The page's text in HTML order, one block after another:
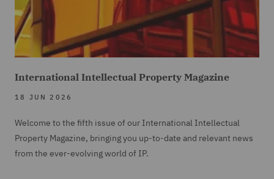
International Intellectual Property Magazine
18 JUN 2026
Welcome to the fifth issue of our International Intellectual
Property Magazine, bringing you up-to-date and relevant news
from the ever-evolving world of IP.